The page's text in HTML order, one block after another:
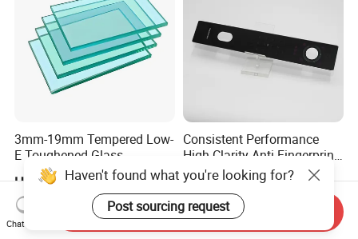
3mm-19mm Tempered Low-
E Toughened Glass
Manuafcturers China Glass
Toughening Plant Clear or
Coated Toughened Glass
US$1.99-29.99
Consistent Performance
High Clarity Anti Fingerprint
Anti Shatter Reinforced
Smart Home Cover Glass
US$3.50-4.00
Haven't found what you're looking for?
Post sourcing request
Chat Now
Send Inquiry